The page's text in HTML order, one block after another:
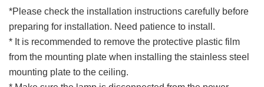
*Please check the installation instructions carefully before
preparing for installation. Need patience to install.
* It is recommended to remove the protective plastic film
from the mounting plate when installing the stainless steel
mounting plate to the ceiling.